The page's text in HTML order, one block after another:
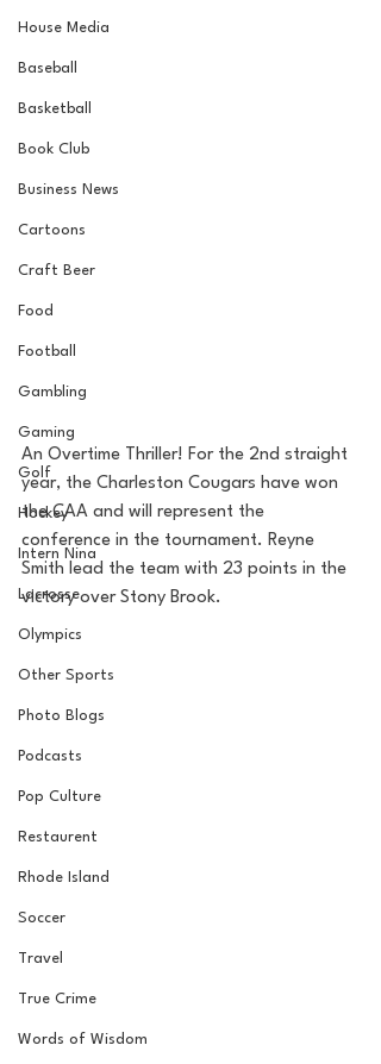
House Media
Baseball
Basketball
Book Club
Business News
Cartoons
Craft Beer
Food
Football
Gambling
Gaming
Golf
Hockey
Intern Nina
Lacrosse
Olympics
Other Sports
Photo Blogs
Podcasts
Pop Culture
Restaurent
Rhode Island
Soccer
Travel
True Crime
Words of Wisdom
An Overtime Thriller! For the 2nd straight
year, the Charleston Cougars have won
the CAA and will represent the
conference in the tournament. Reyne
Smith lead the team with 23 points in the
victory over Stony Brook.